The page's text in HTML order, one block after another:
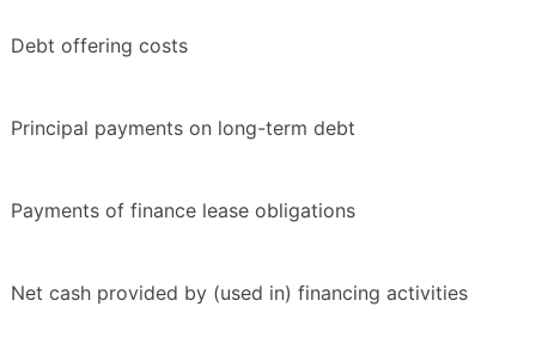
Debt offering costs
Principal payments on long-term debt
Payments of finance lease obligations
Net cash provided by (used in) financing activities